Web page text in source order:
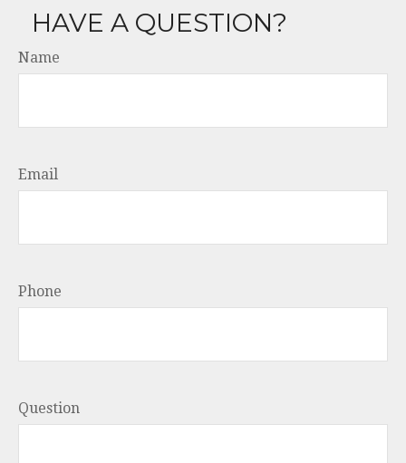
HAVE A QUESTION?
Name
Email
Phone
Question